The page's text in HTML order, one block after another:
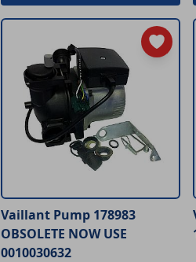
Vaillant Pump 178983
OBSOLETE NOW USE
0010030632